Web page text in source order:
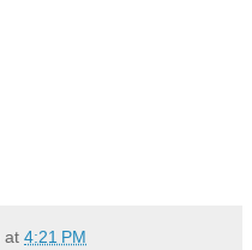
at 4:21 PM